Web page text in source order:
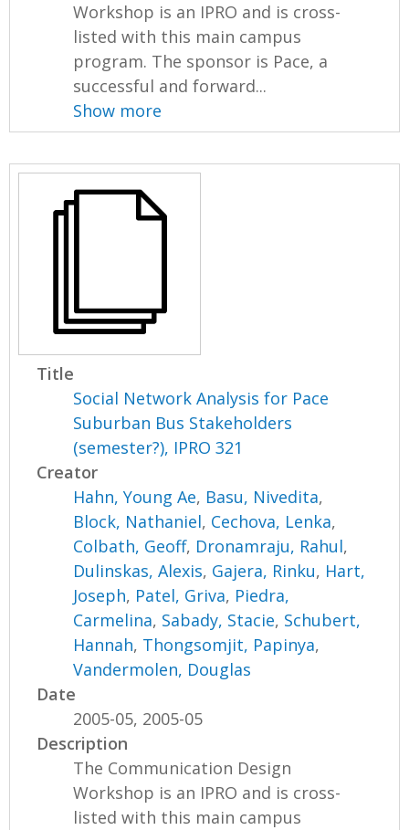
Workshop is an IPRO and is cross-
listed with this main campus
program. The sponsor is Pace, a
successful and forward...
Show more
Title
Social Network Analysis for Pace
Suburban Bus Stakeholders
(semester?), IPRO 321
Creator
Hahn, Young Ae, Basu, Nivedita,
Block, Nathaniel, Cechova, Lenka,
Colbath, Geoff, Dronamraju, Rahul,
Dulinskas, Alexis, Gajera, Rinku, Hart,
Joseph, Patel, Griva, Piedra,
Carmelina, Sabady, Stacie, Schubert,
Hannah, Thongsomjit, Papinya,
Vandermolen, Douglas
Date
2005-05, 2005-05
Description
The Communication Design
Workshop is an IPRO and is cross-
listed with this main campus